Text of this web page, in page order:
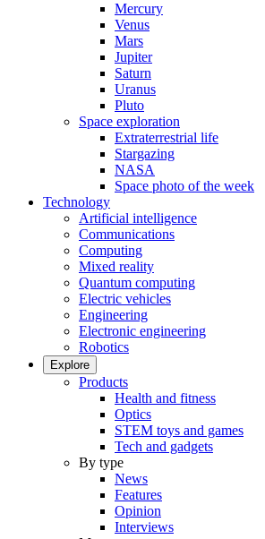
Mercury
Venus
Mars
Jupiter
Saturn
Uranus
Pluto
Space exploration
Extraterrestrial life
Stargazing
NASA
Space photo of the week
Technology
Artificial intelligence
Communications
Computing
Mixed reality
Quantum computing
Electric vehicles
Engineering
Electronic engineering
Robotics
Explore
Products
Health and fitness
Optics
STEM toys and games
Tech and gadgets
By type
News
Features
Opinion
Interviews